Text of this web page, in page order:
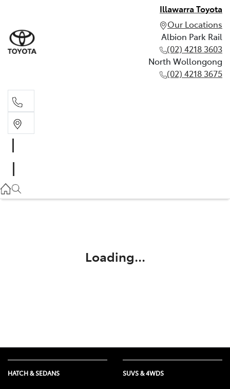
Illawarra Toyota
Our Locations
Albion Park Rail
(02) 4218 3603
North Wollongong
(02) 4218 3675
(02) 4218 3675
Loading...
HATCH & SEDANS SUVS & 4WDS